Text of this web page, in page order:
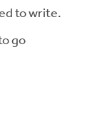
to write.
go